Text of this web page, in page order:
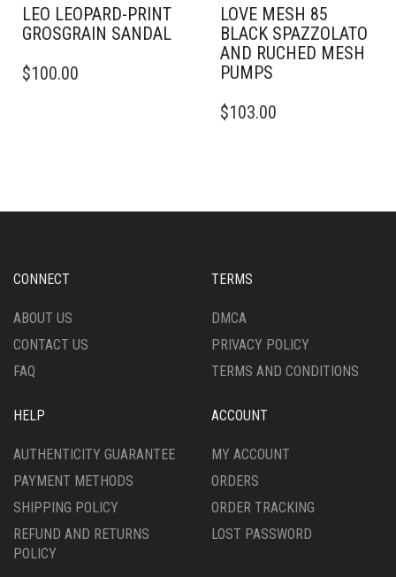
PAGE
LEO LEOPARD-PRINT
GROSGRAIN SANDAL
PRODUCT
BE
THE
PAGE
$100.00
LOVE MESH 85
BLACK SPAZZOLATO
AND RUCHED MESH
PUMPS
PRODUCT
OPTIONS
CHOSEN
THE
PAGE
$103.00
CONNECT
ABOUT US
CONTACT US
FAQ
TERMS
DMCA
PRIVACY POLICY
TERMS AND CONDITIONS
HELP
AUTHENTICITY GUARANTEE
PAYMENT METHODS
SHIPPING POLICY
REFUND AND RETURNS
POLICY
ACCOUNT
MY ACCOUNT
ORDERS
ORDER TRACKING
LOST PASSWORD